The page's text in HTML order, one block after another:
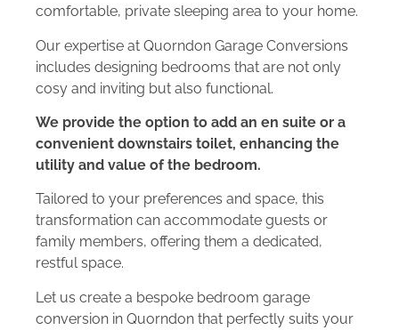
comfortable, private sleeping area to your home.
Our expertise at Quorndon Garage Conversions
includes designing bedrooms that are not only
cosy and inviting but also functional.
We provide the option to add an en suite or a
convenient downstairs toilet, enhancing the
utility and value of the bedroom.
Tailored to your preferences and space, this
transformation can accommodate guests or
family members, offering them a dedicated,
restful space.
Let us create a bespoke bedroom garage
conversion in Quorndon that perfectly suits your